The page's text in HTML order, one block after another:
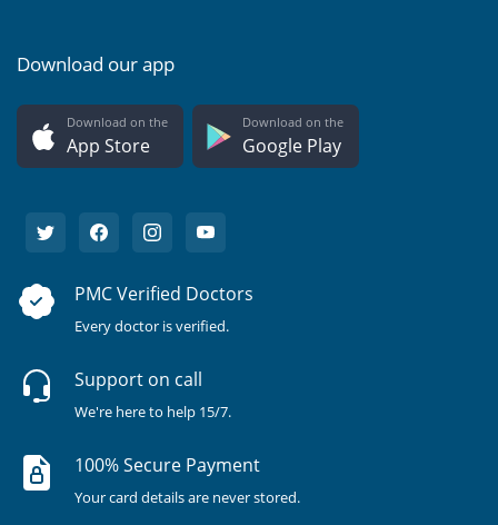
Download our app
Download on the
App Store
Download on the
Google Play
PMC Verified Doctors
Every doctor is verified.
Support on call
We're here to help 15/7.
100% Secure Payment
Your card details are never stored.